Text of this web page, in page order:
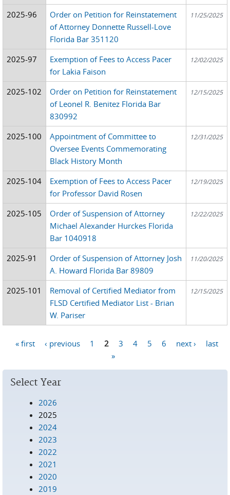
2025-96
Order on Petition for Reinstatement
of Attorney Donnette Russell-Love
Florida Bar 351120
11/25/2025
2025-97
Exemption of Fees to Access Pacer
for Lakia Faison
12/02/2025
2025-102
Order on Petition for Reinstatement
of Leonel R. Benitez Florida Bar
830992
12/15/2025
2025-100
Appointment of Committee to
Oversee Events Commemorating
Black History Month
12/31/2025
2025-104
Exemption of Fees to Access Pacer
for Professor David Rosen
12/19/2025
2025-105
Order of Suspension of Attorney
Michael Alexander Hurckes Florida
Bar 1040918
12/22/2025
2025-91
Order of Suspension of Attorney Josh
A. Howard Florida Bar 89809
11/20/2025
2025-101
Removal of Certified Mediator from
FLSD Certified Mediator List - Brian
W. Pariser
12/15/2025
« first ‹ previous 1 2 3 4 5 6 next ›
last
»
Select Year
2026
2025
2024
2023
2022
2021
2020
2019